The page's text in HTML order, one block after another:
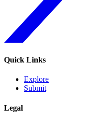
Quick Links
Explore
Submit
Legal